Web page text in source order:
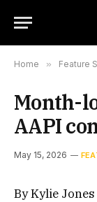
Home » Feature
Month-
AAPI
May 15, 2026
By Kylie